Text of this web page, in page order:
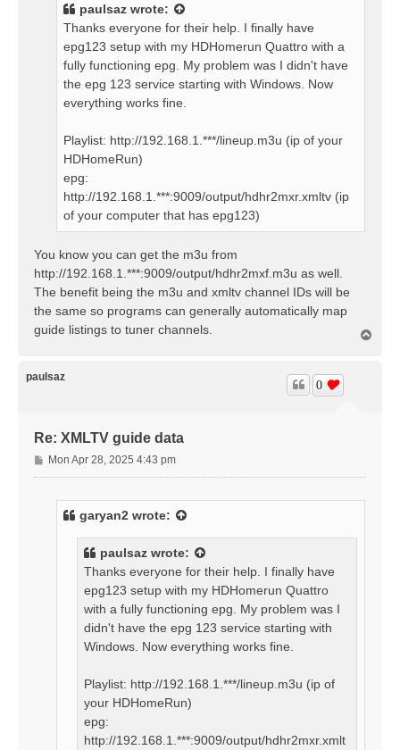
paulsaz wrote:
Thanks everyone for their help. I finally have
epg123 setup with my HDHomerun Quattro with a
fully functioning epg. My problem was I didn't have
the epg 123 service starting with Windows. Now
everything works fine.
Playlist: http://192.168.1.***/lineup.m3u (ip of your
HDHomeRun)
epg:
http://192.168.1.***:9009/output/hdhr2mxr.xmltv (ip
of your computer that has epg123)
You know you can get the m3u from
http://192.168.1.***:9009/output/hdhr2mxf.m3u as well.
The benefit being the m3u and xmltv channel IDs will be
the same so programs can generally automatically map
guide listings to tuner channels.
paulsaz
Re: XMLTV guide data
0
P
o
Mon Apr 28, 2025 4:43 pm
garyan2 wrote:
paulsaz wrote:
Thanks everyone for their help. I finally have
epg123 setup with my HDHomerun Quattro
with a fully functioning epg. My problem was I
didn't have the epg 123 service starting with
Windows. Now everything works fine.
Playlist: http://192.168.1.***/lineup.m3u (ip of
your HDHomeRun)
epg:
http://192.168.1.***:9009/output/hdhr2mxr.xmlt